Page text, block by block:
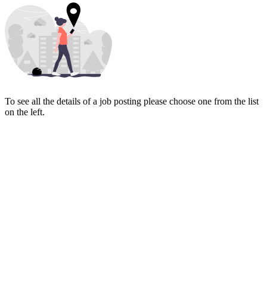
To see all the details of a job posting please choose one from the list
on the left.